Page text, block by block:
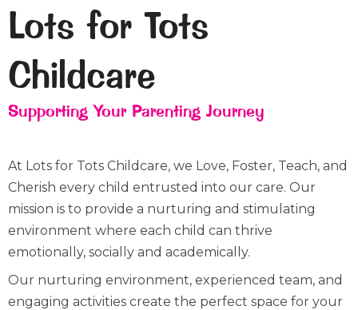
Lots for Tots
Childcare
Supporting Your Parenting Journey
At Lots for Tots Childcare, we Love, Foster, Teach, and
Cherish every child entrusted into our care. Our
mission is to provide a nurturing and stimulating
environment where each child can thrive
emotionally, socially and academically.
Our nurturing environment, experienced team, and
engaging activities create the perfect space for your